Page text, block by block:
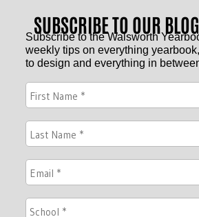
SUBSCRIBE TO OUR BLOG